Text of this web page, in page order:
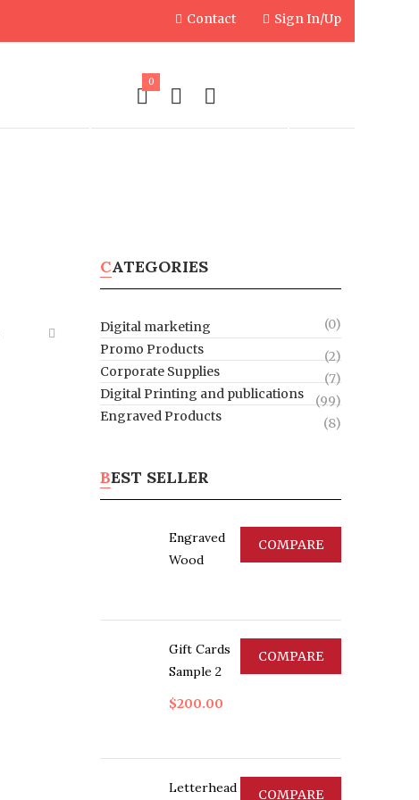
Contact Sign In/Up
0
CATEGORIES
Digital marketing
(0)
Promo Products
(2)
Corporate Supplies
(7)
Digital Printing and publications
(99)
Engraved Products
(8)
BEST SELLER
Engraved
Wood
COMPARE
Gift Cards
Sample 2
$200.00
COMPARE
Letterhead
COMPARE